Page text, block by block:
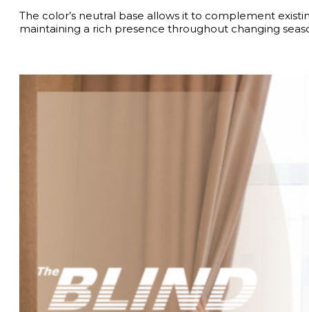
The color’s neutral base allows it to complement
maintaining a rich presence throughout changing